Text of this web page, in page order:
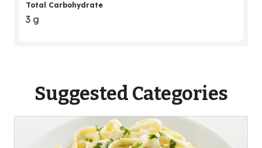
Total Carbohydrate
3 g
Suggested Categories